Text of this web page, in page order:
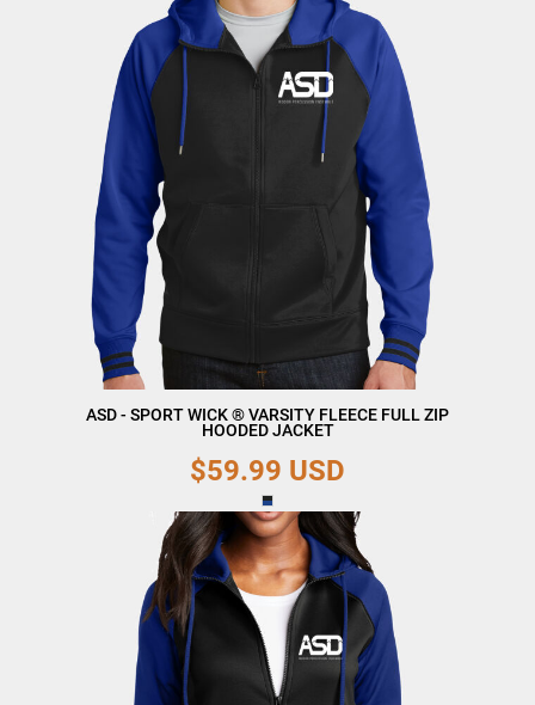
ASD - SPORT WICK ® VARSITY FLEECE FULL ZIP
HOODED JACKET
$59.99 USD